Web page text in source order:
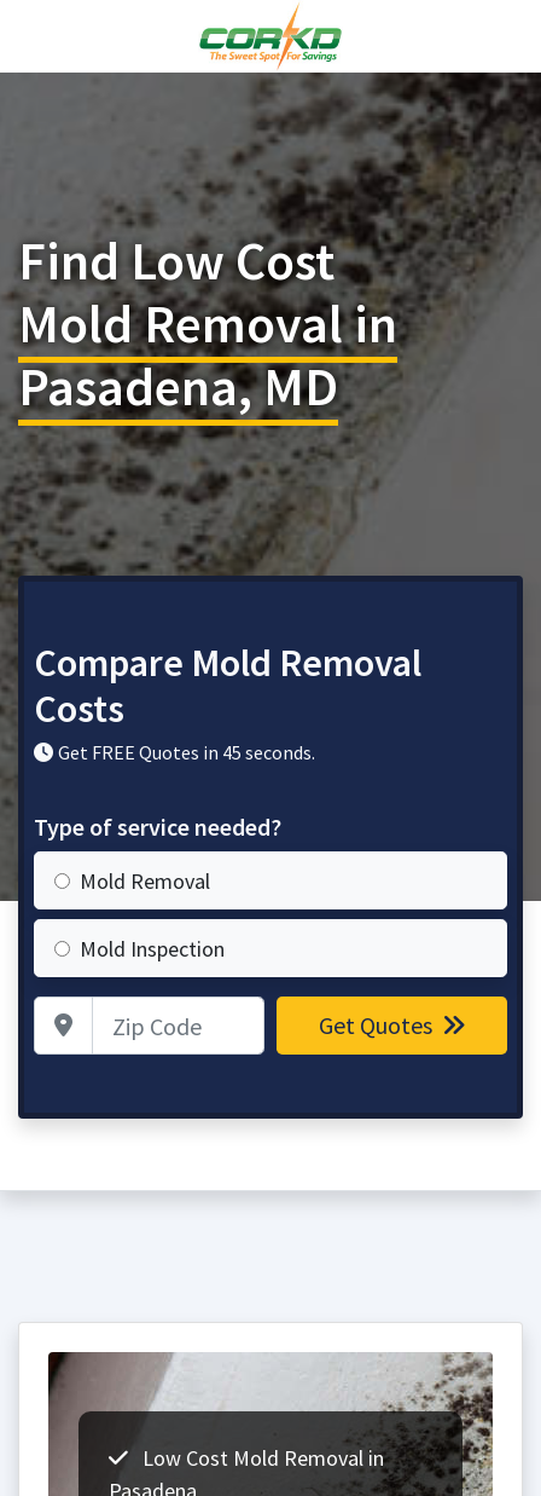
Find Low Cost
Mold Removal in
Pasadena, MD
Compare Mold Removal
Costs
Get FREE Quotes in 45 seconds.
Type of service needed?
Mold Removal
Mold Inspection
Zip Code Get Quotes
Low Cost Mold Removal in